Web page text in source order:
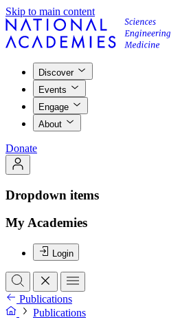
Skip to main content
Discover
Events
Engage
About
Donate
Dropdown items
My Academies
Login
Publications
Publications